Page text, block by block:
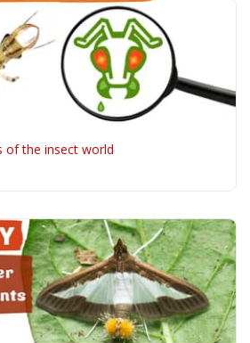
of the insect world